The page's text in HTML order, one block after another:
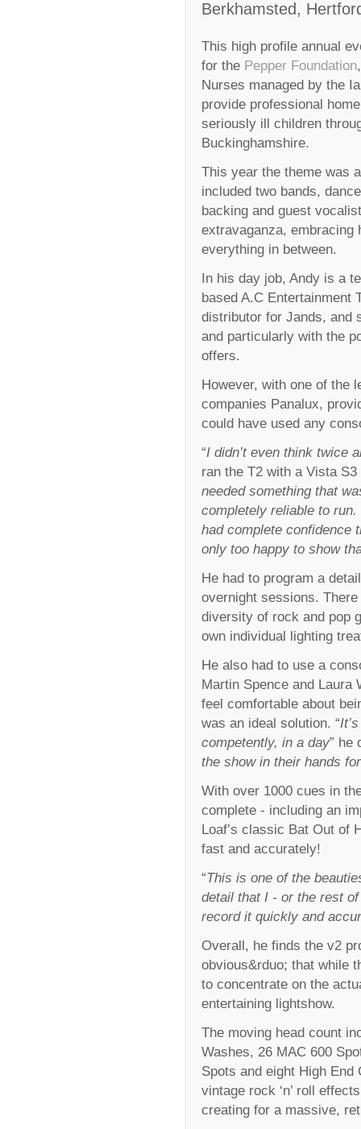
Berkhamsted,
This high profile annual
for the Pepper Foundation
Nurses managed by the
provide professional
seriously ill children
Buckinghamshire.
This year the theme was
included two bands,
backing and guest
extravaganza,
everything in between.
In his day job, Andy is a
based A.C Entertainment
distributor for Jands, and
and particularly with the
offers.
However, with one of the
companies Panalux,
could have used any
“I didn’t even think twice
ran the T2 with a Vista
needed something that
completely reliable to
had complete confidence
only too happy to show
He had to program a
overnight sessions.
diversity of rock and pop
own individual lighting
He also had to use a
Martin Spence and Laura
feel comfortable about
was an ideal solution. “
competently, in a day” he
the show in their hands
With over 1000 cues in
complete - including an
Loaf’s classic Bat Out of
fast and accurately!
“This is one of the
detail that I - or the rest
record it quickly and
Overall, he finds the v2
obvious&rduo; that while
to concentrate on the
entertaining lightshow.
The moving head count
Washes, 26 MAC 600
Spots and eight High
vintage rock ‘n’ roll
creating for a massive,